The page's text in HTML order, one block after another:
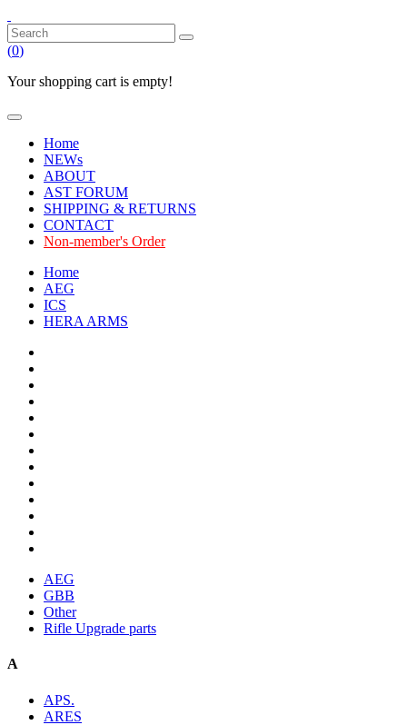
(0)
Your shopping cart is empty!
Home
NEWs
ABOUT
AST FORUM
SHIPPING & RETURNS
CONTACT
Non-member's Order
Home
AEG
ICS
HERA ARMS
AEG
GBB
Other
Rifle Upgrade parts
A
APS.
ARES